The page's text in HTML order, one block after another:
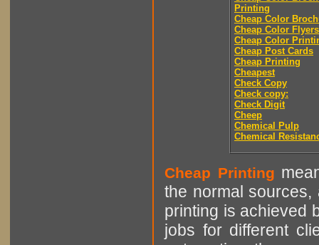
Printing
Cheap Color
Cheap Color Flyers
Cheap Color
Cheap Post Cards
Cheap Printing
Cheapest
Check Copy
Check copy:
Check Digit
Cheep
Chemical Pulp
Chemical
Cheap Printing
the normal sources,
printing is achieved
jobs for different